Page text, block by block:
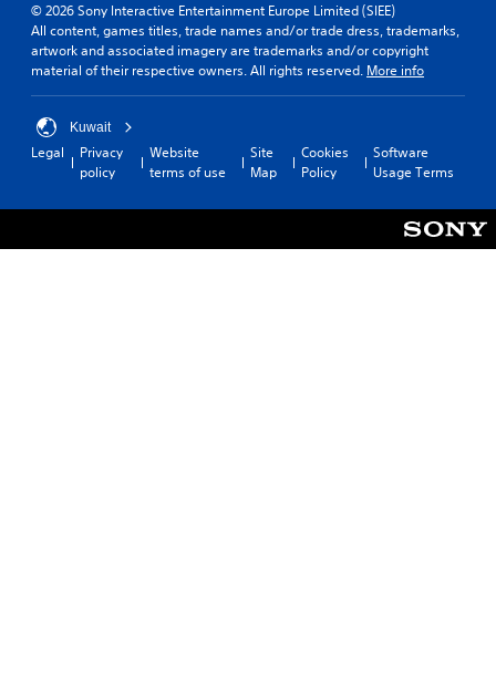
© 2026 Sony Interactive Entertainment Europe Limited (SIEE)
All content, games titles, trade names and/or trade dress, trademarks,
artwork and associated imagery are trademarks and/or copyright
material of their respective owners. All rights reserved. More info
Kuwait
Legal
Privacy
policy
Website
terms of use
Site
Map
Cookies
Policy
Software
Usage Terms